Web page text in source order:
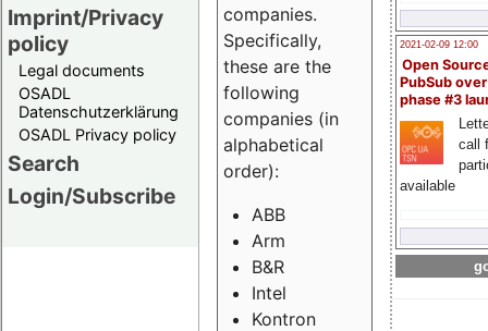
Imprint/Privacy
policy
Legal documents
OSADL
Datenschutzerklärung
OSADL Privacy policy
Search
Login/Subscribe
2021-02-09 12:00
Open
PubSub
phase #3
call
available
companies.
Specifically,
these are the
following
companies (in
alphabetical
order):
ABB
Arm
B&R
Intel
Kontron